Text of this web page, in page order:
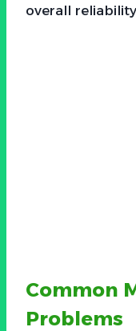
overall
Common
Problems